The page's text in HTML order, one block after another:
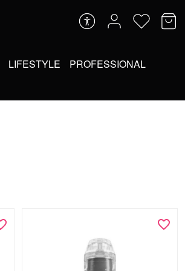
LIFESTYLE PROFESSIONAL